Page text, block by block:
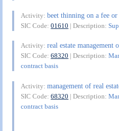
Activity:beet thinning on a fee or
SIC Code:01610 | Description:
Activity:real estate management
SIC Code:68320 | Description:
contract basis
Activity:management of real
SIC Code:68320 | Description:
contract basis